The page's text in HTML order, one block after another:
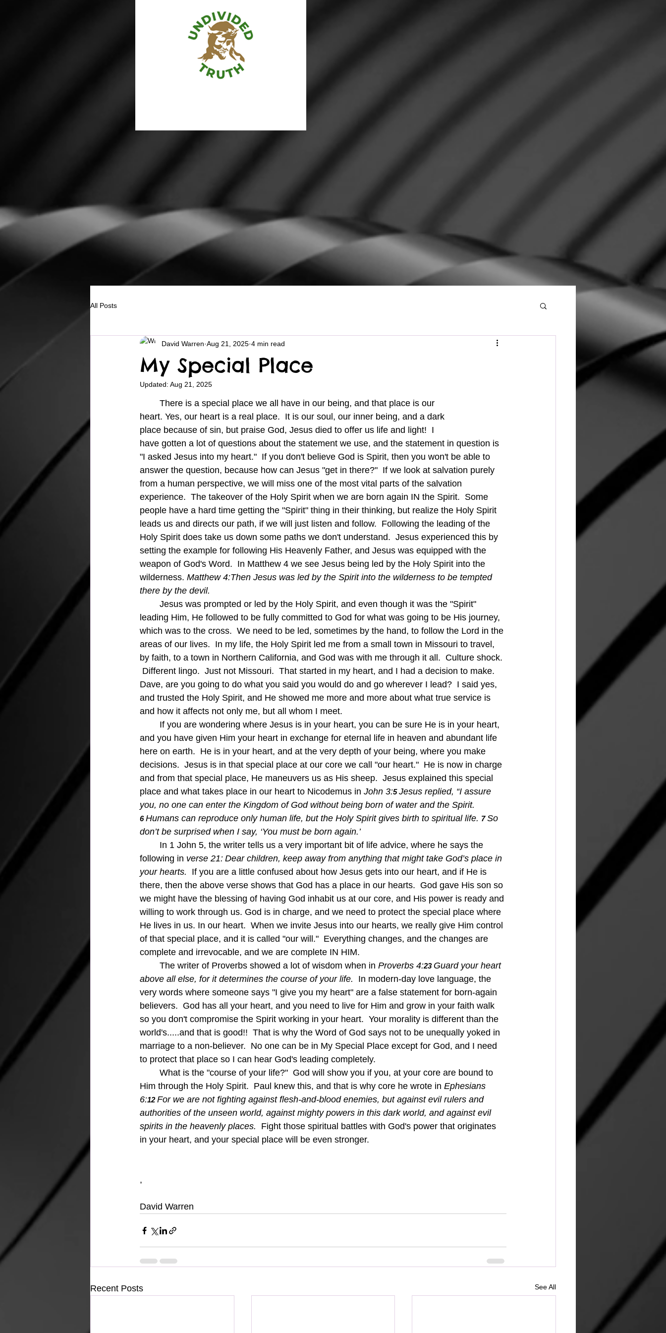
All Posts
My Special Place
David Warren Aug 21, 2025 4 min read
Updated: Aug 21, 2025
heart. Yes, our heart is a real place.  It is our soul, our inner being, and a dark
place because of sin, but praise God, Jesus died to offer us life and light!  I
have gotten a lot of questions about the statement we use, and the statement in question is
"I asked Jesus into my heart."  If you don't believe God is Spirit, then you won't be able to
answer the question, because how can Jesus "get in there?"  If we look at salvation purely
from a human perspective, we will miss one of the most vital parts of the salvation
experience.  The takeover of the Holy Spirit when we are born again IN the Spirit.  Some
people have a hard time getting the "Spirit" thing in their thinking, but realize the Holy Spirit
leads us and directs our path, if we will just listen and follow.  Following the leading of the
Holy Spirit does take us down some paths we don't understand.  Jesus experienced this by
setting the example for following His Heavenly Father, and Jesus was equipped with the
weapon of God's Word.  In Matthew 4 we see Jesus being led by the Holy Spirit into the
wilderness. Matthew 4:Then Jesus was led by the Spirit into the wilderness to be tempted
there by the devil.
Jesus was prompted or led by the Holy Spirit, and even though it was the "Spirit"
leading Him, He followed to be fully committed to God for what was going to be His journey,
which was to the cross.  We need to be led, sometimes by the hand, to follow the Lord in the
areas of our lives.  In my life, the Holy Spirit led me from a small town in Missouri to travel,
by faith, to a town in Northern California, and God was with me through it all.  Culture shock.
Different lingo.  Just not Missouri.  That started in my heart, and I had a decision to make.
Dave, are you going to do what you said you would do and go wherever I lead?  I said yes,
and trusted the Holy Spirit, and He showed me more and more about what true service is
and how it affects not only me, but all whom I meet.
and you have given Him your heart in exchange for eternal life in heaven and abundant life
here on earth.  He is in your heart, and at the very depth of your being, where you make
decisions.  Jesus is in that special place at our core we call "our heart."  He is now in charge
and from that special place, He maneuvers us as His sheep.  Jesus explained this special
place and what takes place in our heart to Nicodemus in John 3:5 Jesus replied, “I assure
you, no one can enter the Kingdom of God without being born of water and the Spirit.
6 Humans can reproduce only human life, but the Holy Spirit gives birth to spiritual life. 7 So
don’t be surprised when I say, ‘You must be born again.’
In 1 John 5, the writer tells us a very important bit of life advice, where he says the
following in verse 21: Dear children, keep away from anything that might take God’s place in
your hearts. If you are a little confused about how Jesus gets into our heart, and if He is
there, then the above verse shows that God has a place in our hearts.  God gave His son so
we might have the blessing of having God inhabit us at our core, and His power is ready and
willing to work through us. God is in charge, and we need to protect the special place where
He lives in us. In our heart.  When we invite Jesus into our hearts, we really give Him control
of that special place, and it is called "our will."  Everything changes, and the changes are
complete and irrevocable, and we are complete IN HIM.
	The writer of Proverbs showed a lot of wisdom when in
Proverbs 4:23 Guard your heart
above all else, for it determines the course of your life. In modern-day love language, the
very words where someone says "I give you my heart" are a false statement for born-again
believers.  God has all your heart, and you need to live for Him and grow in your faith walk
so you don't compromise the Spirit working in your heart.  Your morality is different than the
world's.....and that is good!!  That is why the Word of God says not to be unequally yoked in
marriage to a non-believer.  No one can be in My Special Place except for God, and I need
to protect that place so I can hear God's leading completely.
Him through the Holy Spirit.  Paul knew this, and that is why core he wrote in Ephesians
6:12 For we are not fighting against flesh-and-blood enemies, but against evil rulers and
authorities of the unseen world, against mighty powers in this dark world, and against evil
spirits in the heavenly places. Fight those spiritual battles with God's power that originates
in your heart, and your special place will be even stronger.
,
David Warren
Recent Posts See All